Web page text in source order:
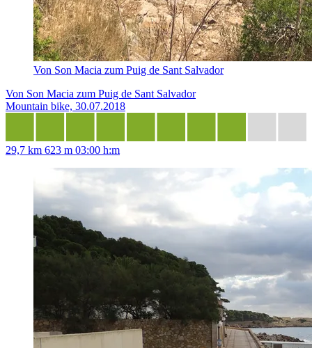
Von Son Macia zum Puig de Sant Salvador
Von Son Macia zum Puig de Sant Salvador
Mountain bike, 30.07.2018
29,7 km 623 m 03:00 h:m